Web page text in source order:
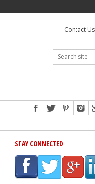
Contact Us
STAY CONNECTED